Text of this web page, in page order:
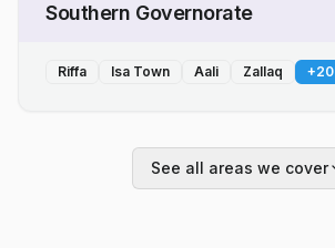
Southern Governorate
Riffa Isa Town Aali Zallaq +20
See all areas we cover